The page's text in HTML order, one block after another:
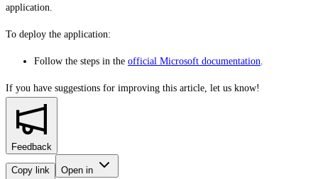
application.
To deploy the application:
Follow the steps in the official Microsoft documentation.
If you have suggestions for improving this article, let us know!
Feedback
Copy link Open in